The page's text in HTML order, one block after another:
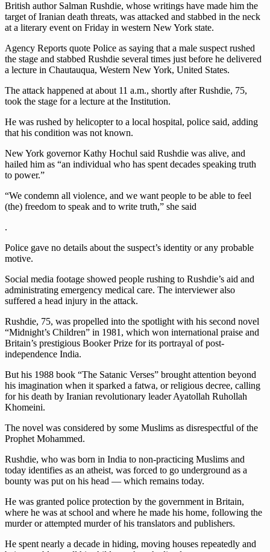
British author Salman Rushdie, whose writings have made him the
target of Iranian death threats, was attacked and stabbed in the neck
at a literary event on Friday in western New York state.
Agency Reports quote Police as saying that a male suspect rushed
the stage and stabbed Rushdie several times just before he delivered
a lecture in Chautauqua, Western New York, United States.
The attack happened at about 11 a.m., shortly after Rushdie, 75,
took the stage for a lecture at the Institution.
He was rushed by helicopter to a local hospital, police said, adding
that his condition was not known.
New York governor Kathy Hochul said Rushdie was alive, and
hailed him as “an individual who has spent decades speaking truth
to power.”
“We condemn all violence, and we want people to be able to feel
(the) freedom to speak and to write truth,” she said
.
Police gave no details about the suspect’s identity or any probable
motive.
Social media footage showed people rushing to Rushdie’s aid and
administrating emergency medical care. The interviewer also
suffered a head injury in the attack.
Rushdie, 75, was propelled into the spotlight with his second novel
“Midnight’s Children” in 1981, which won international praise and
Britain’s prestigious Booker Prize for its portrayal of post-
independence India.
But his 1988 book “The Satanic Verses” brought attention beyond
his imagination when it sparked a fatwa, or religious decree, calling
for his death by Iranian revolutionary leader Ayatollah Ruhollah
Khomeini.
The novel was considered by some Muslims as disrespectful of the
Prophet Mohammed.
Rushdie, who was born in India to non-practicing Muslims and
today identifies as an atheist, was forced to go underground as a
bounty was put on his head — which remains today.
He was granted police protection by the government in Britain,
where he was at school and where he made his home, following the
murder or attempted murder of his translators and publishers.
He spent nearly a decade in hiding, moving houses repeatedly and